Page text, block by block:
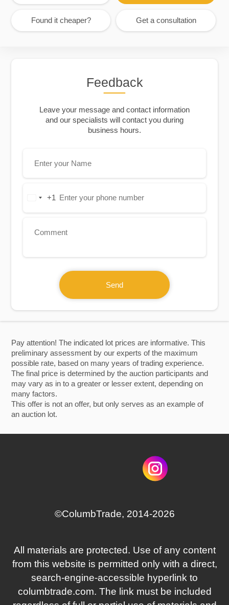
Pay attention! The indicated lot prices are informative. This
preliminary assessment by our experts of the maximum
possible rate, based on many years of trading experience.
The final price is determined by the auction participants and
may vary as in to a greater or lesser extent, depending on
many factors.
This offer is not an offer, but only serves as an example of
an auction lot.
Found it cheaper? Get a consultation
Feedback
Leave your message and contact information
and our specialists will contact you during
business hours.
United+1
Send
©СolumbTrade, 2014-2026
All materials are protected. Use of any content
from this website is permitted only with a direct,
search‑engine‑accessible hyperlink to
columbtrade.com. The link must be included